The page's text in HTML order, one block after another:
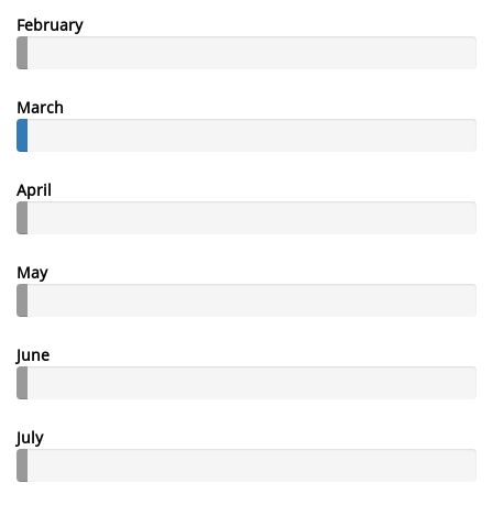
February
March
April
May
June
July